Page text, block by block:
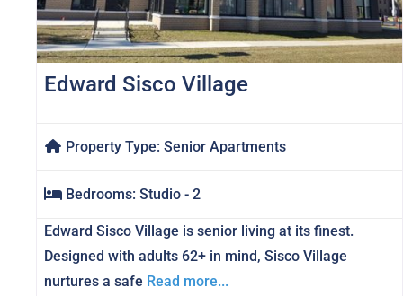
Edward Sisco Village
Property Type: Senior Apartments
Bedrooms: Studio - 2
Edward Sisco Village is senior living at its finest.
Designed with adults 62+ in mind, Sisco Village
nurtures a safe Read more...